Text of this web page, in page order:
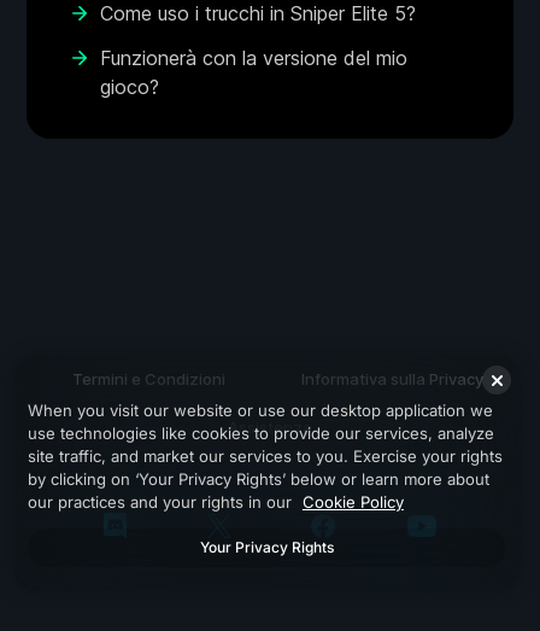
Come uso i trucchi in Sniper Elite 5?
Funzionerà con la versione del mio
gioco?
Termini e Condizioni Informativa sulla Privacy
Assistenza
When you visit our website or use our desktop application we
use technologies like cookies to provide our services, analyze
site traffic, and market our services to you. Exercise your rights
by clicking on ‘Your Privacy Rights’ below or learn more about
our practices and your rights in our Cookie Policy
Your Privacy Rights